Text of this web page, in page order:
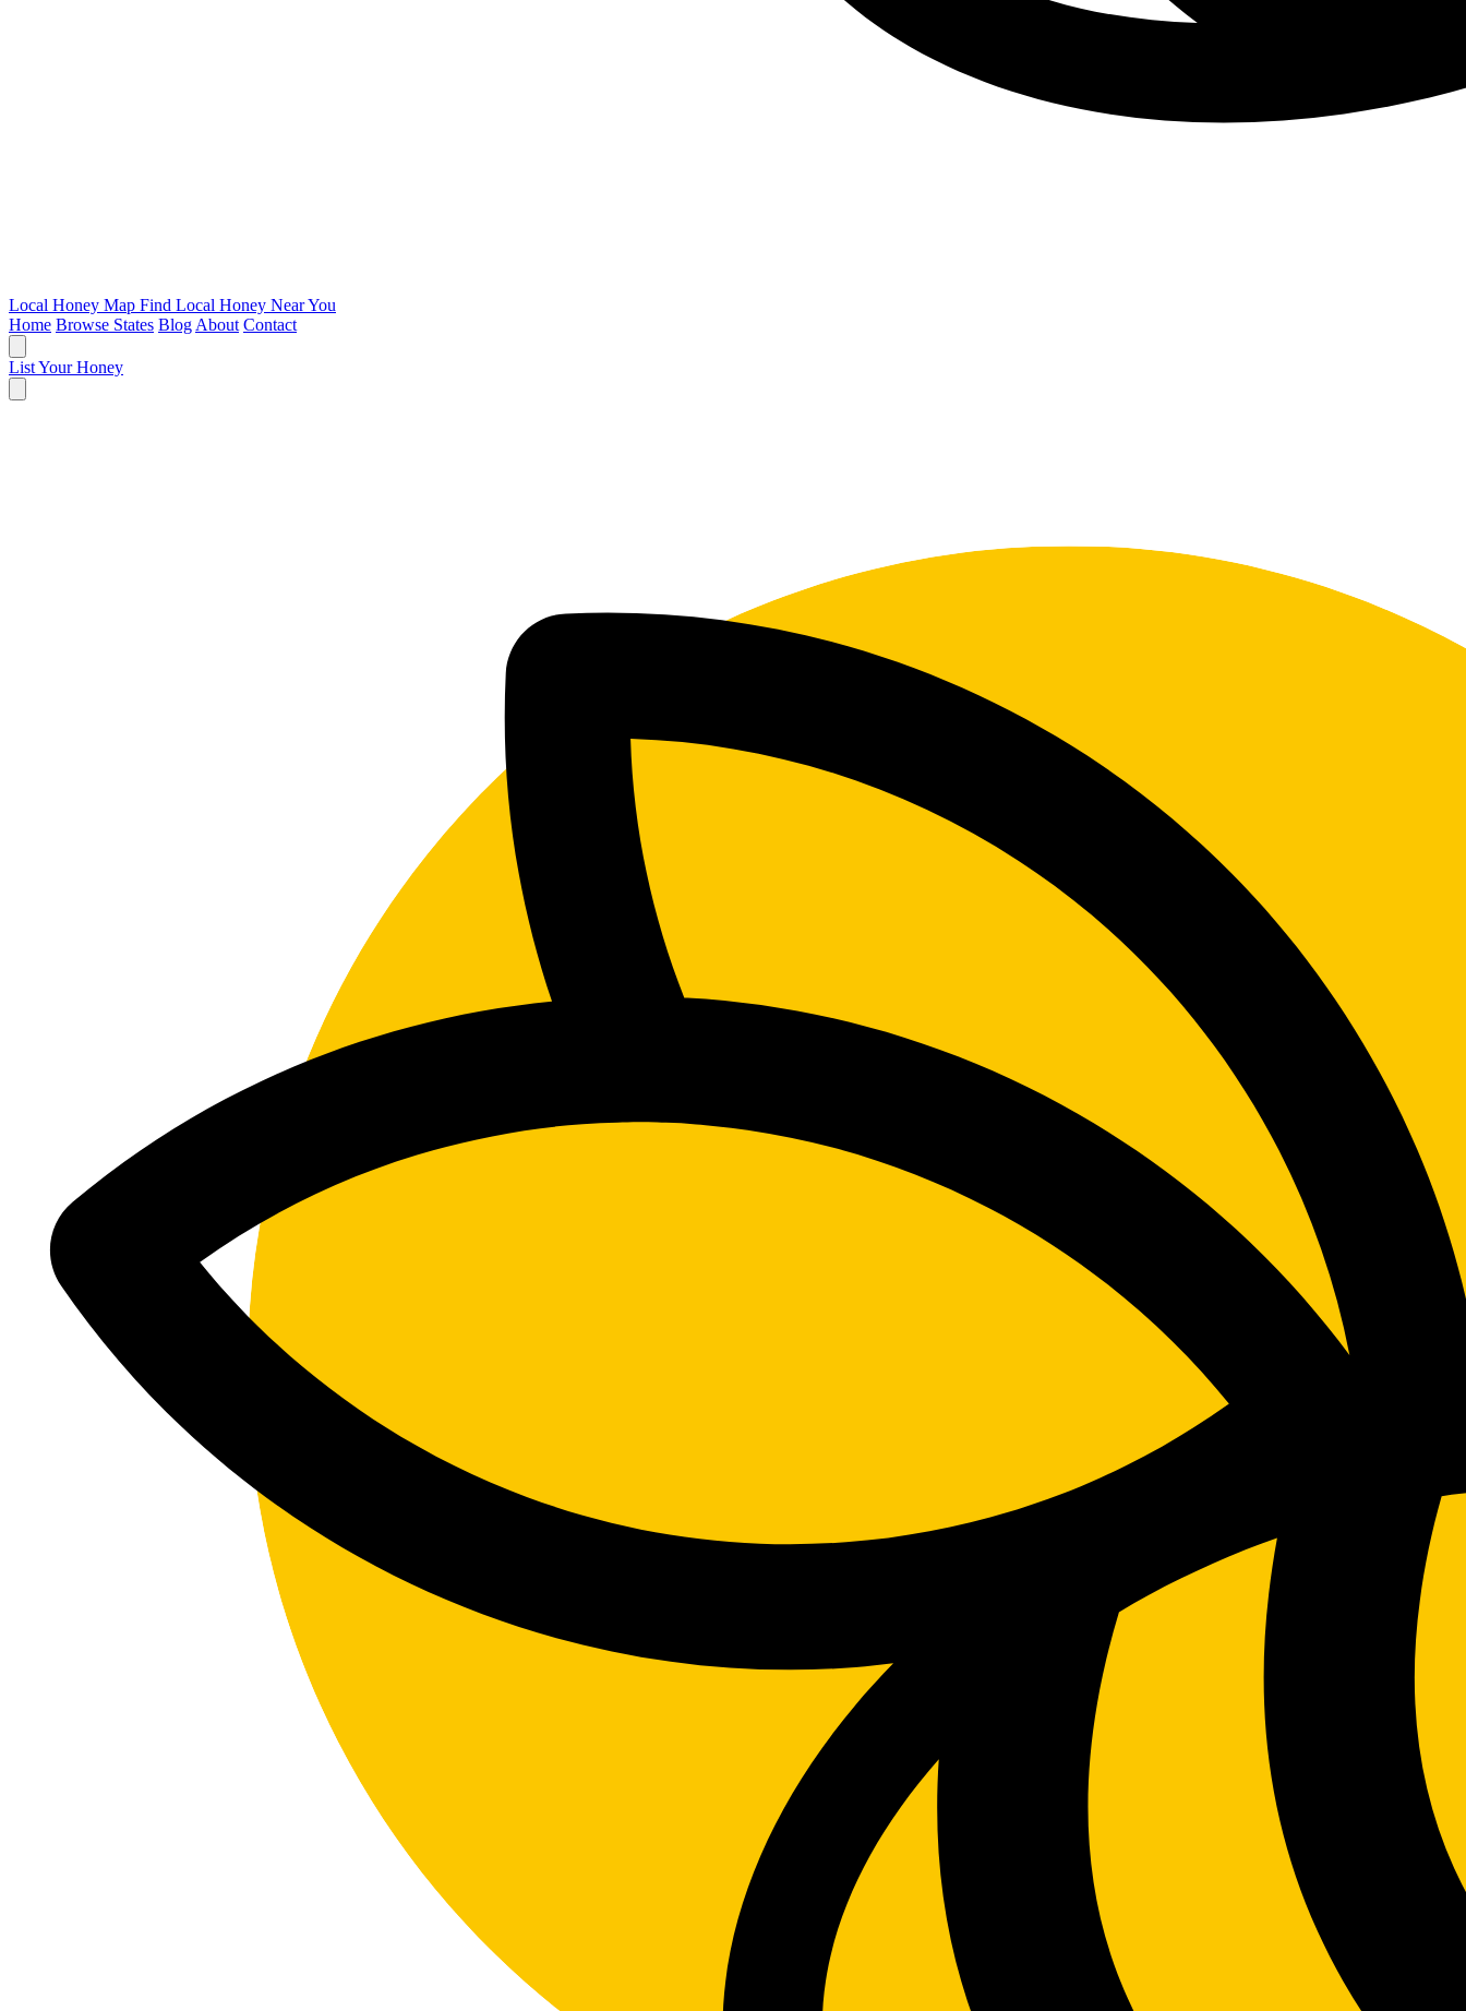
Local Honey Map Find Local Honey Near You
Home Browse States Blog About Contact
List Your Honey